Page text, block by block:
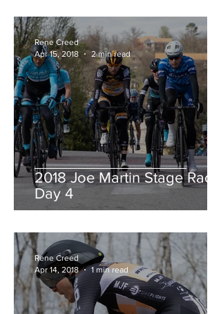
2018 Joe Martin Stage Race,
Day 4
Rene Creed
Apr 15, 2018
2 min read
Rene Creed
Apr 14, 2018
1 min read